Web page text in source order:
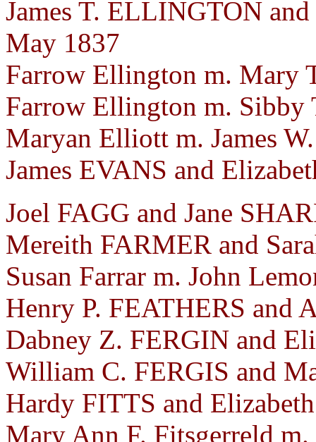
James T. ELLINGTON
May 1837
Farrow Ellington m. Mary
Farrow Ellington m. Sibby
Maryan Elliott m. James
James EVANS and
Joel FAGG and Jane
Mereith FARMER and
Susan Farrar m. John
Henry P. FEATHERS and
Dabney Z. FERGIN and
William C. FERGIS and
Hardy FITTS and
Mary Ann F. Fitsgerreld